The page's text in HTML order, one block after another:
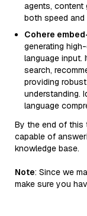
agents, content
both speed
Cohere
generating
language input.
search,
providing
understanding.
language
By the end of this
capable of
knowledge base.
Note: Since we
make sure you